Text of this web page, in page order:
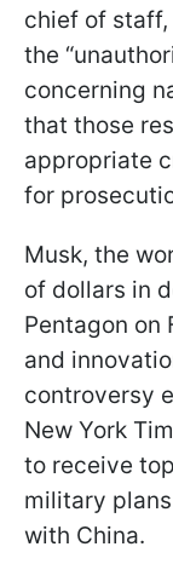
chief of
the
concerning
that those
appropriate
for
Musk, the
of dollars in
Pentagon
and
controversy
New York
to receive
military
with China.